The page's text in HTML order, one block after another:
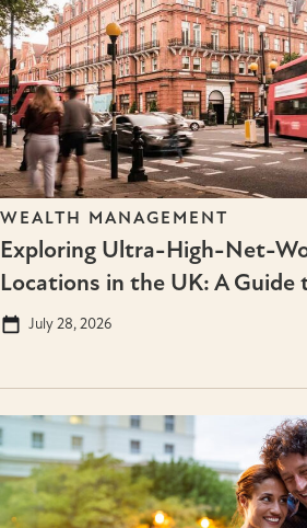
WEALTH MANAGEMENT
Exploring Ultra-High-Net-
Locations in the UK: A Guide
July 28, 2026